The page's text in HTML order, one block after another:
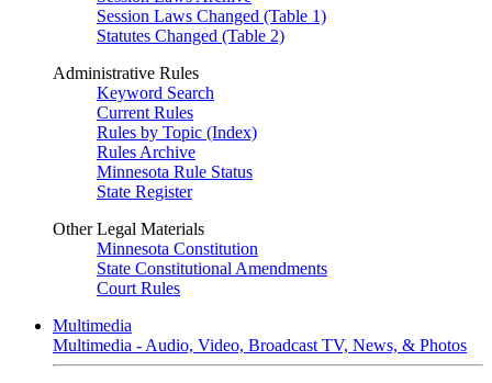
Session Laws Changed (Table 1)
Statutes Changed (Table 2)
Administrative Rules
Keyword Search
Current Rules
Rules by Topic (Index)
Rules Archive
Minnesota Rule Status
State Register
Other Legal Materials
Minnesota Constitution
State Constitutional Amendments
Court Rules
Multimedia
Multimedia - Audio, Video, Broadcast TV, News, & Photos